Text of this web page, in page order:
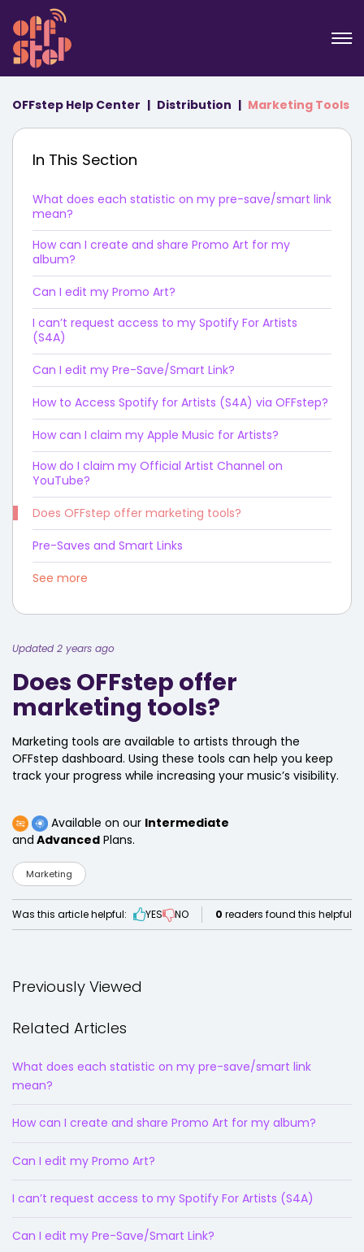
OFFstep Help Center Distribution Marketing Tools
In This Section
What does each statistic on my pre-save/smart link
mean?
How can I create and share Promo Art for my
album?
Can I edit my Promo Art?
I can’t request access to my Spotify For Artists
(S4A)
Can I edit my Pre-Save/Smart Link?
How to Access Spotify for Artists (S4A) via OFFstep?
How can I claim my Apple Music for Artists?
How do I claim my Official Artist Channel on
YouTube?
Does OFFstep offer marketing tools?
Pre-Saves and Smart Links
See more
Updated 2 years ago
Does OFFstep offer
marketing tools?
Marketing tools are available to artists through the
OFFstep dashboard. Using these tools can help you keep
track your progress while increasing your music’s visibility.
Available on our Intermediate
and Advanced Plans.
Marketing
Was this article helpful: YES NO 0 readers found this helpful
Previously Viewed
Related Articles
What does each statistic on my pre-save/smart link
mean?
How can I create and share Promo Art for my album?
Can I edit my Promo Art?
I can’t request access to my Spotify For Artists (S4A)
Can I edit my Pre-Save/Smart Link?